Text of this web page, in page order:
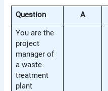
Question A
You are the
project
manager of
a waste
treatment
plant